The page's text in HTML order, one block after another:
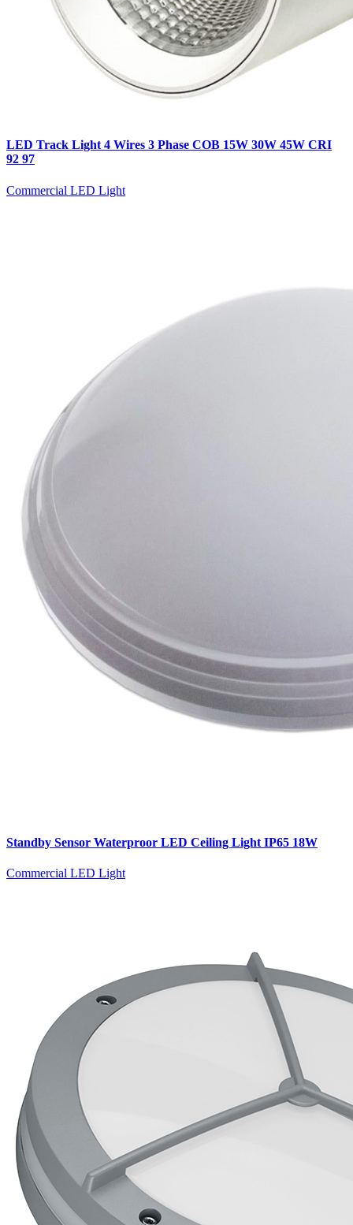
LED Track Light 4 Wires 3 Phase COB 15W 30W 45W CRI
92 97
Commercial LED Light
Standby Sensor Waterproor LED Ceiling Light IP65 18W
Commercial LED Light